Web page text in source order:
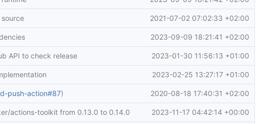
2021-07-02 07:02:33 +02:00
2023-09-09 18:21:41 +02:00
API to check release 2023-01-30 11:56:13 +01:00
2023-02-25 13:27:17 +01:00
push-action#87) 2020-08-18 17:40:31 +02:00
actions-toolkit from 0.13.0 to 0.14.0 2023-11-17 04:42:14 +00:00